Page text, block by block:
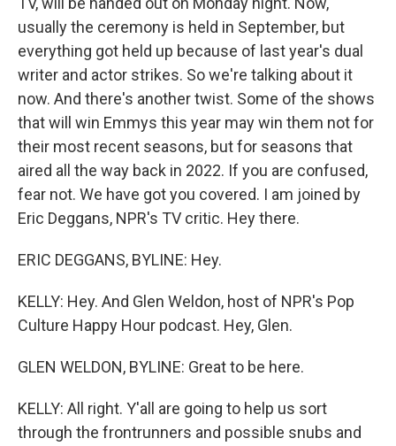
usually the ceremony is held in September, but
everything got held up because of last year's dual
writer and actor strikes. So we're talking about it
now. And there's another twist. Some of the shows
that will win Emmys this year may win them not for
their most recent seasons, but for seasons that
aired all the way back in 2022. If you are confused,
fear not. We have got you covered. I am joined by
Eric Deggans, NPR's TV critic. Hey there.
ERIC DEGGANS, BYLINE: Hey.
KELLY: Hey. And Glen Weldon, host of NPR's Pop
Culture Happy Hour podcast. Hey, Glen.
GLEN WELDON, BYLINE: Great to be here.
KELLY: All right. Y'all are going to help us sort
through the frontrunners and possible snubs and